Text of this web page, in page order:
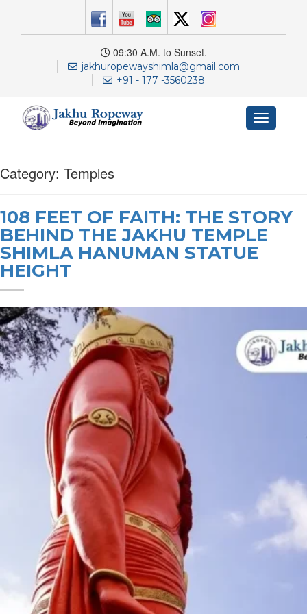
09:30 A.M. to Sunset.
jakhuropewayshimla@gmail.com
+91 - 177 -3560238
Toggle
navigation
Category: Temples
108 FEET OF FAITH: THE STORY
BEHIND THE JAKHU TEMPLE
SHIMLA HANUMAN STATUE
HEIGHT